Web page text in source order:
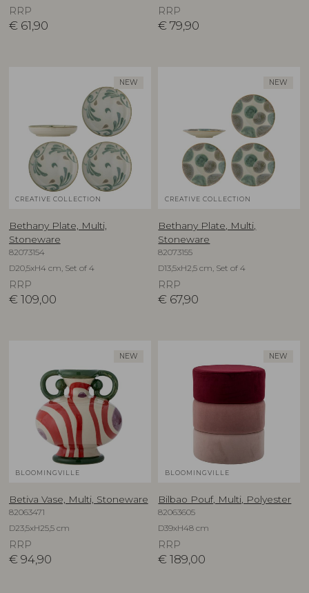
RRP
€ 61,90
RRP
€ 79,90
NEW
CREATIVE COLLECTION
Bethany Plate, Multi,
Stoneware
82073154
D20,5xH4 cm, Set of 4
RRP
€ 109,00
NEW
CREATIVE COLLECTION
Bethany Plate, Multi,
Stoneware
82073155
D13,5xH2,5 cm, Set of 4
RRP
€ 67,90
NEW
BLOOMINGVILLE
Betiva Vase, Multi, Stoneware
82063471
D23,5xH25,5 cm
RRP
€ 94,90
NEW
BLOOMINGVILLE
Bilbao Pouf, Multi, Polyester
82063605
D39xH48 cm
RRP
€ 189,00